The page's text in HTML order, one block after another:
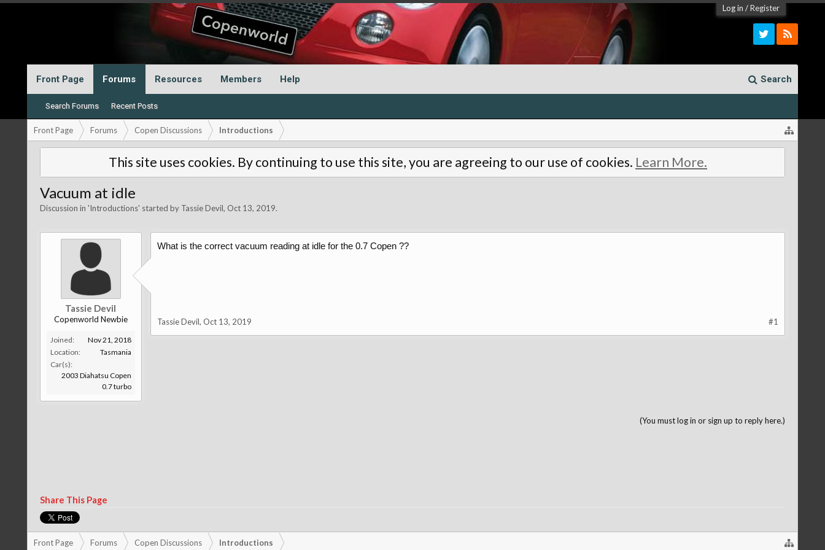
Log in /Register
Front Page Forums
Search Forums Recent Posts
Resources Members Help Search
Front Page Forums Copen Discussions Introductions
This site uses cookies. By continuing to use this site, you are agreeing to our use of cookies. Learn More.
Vacuum at idle
Discussion in 'Introductions' started by Tassie Devil, Oct 13, 2019.
Tassie Devil
Copenworld Newbie
Joined:
Nov 21, 2018
Location:
Tasmania
Car(s):
2003 Diahatsu Copen
0.7 turbo
What is the correct vacuum reading at idle for the 0.7 Copen ??
Tassie Devil, Oct 13, 2019 #1
(You must log in or sign up to reply here.)
Share This Page
Front Page Forums Copen Discussions Introductions